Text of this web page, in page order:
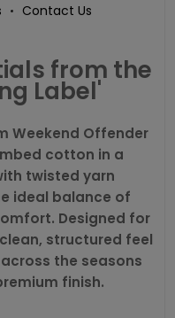
Contact Us
from the
Label'
Weekend Offender
cotton in a
twisted yarn
ideal balance of
Designed for
structured feel
the seasons
finish.